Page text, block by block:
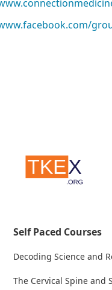
Self Paced Courses
Decoding Science and
The Cervical Spine and